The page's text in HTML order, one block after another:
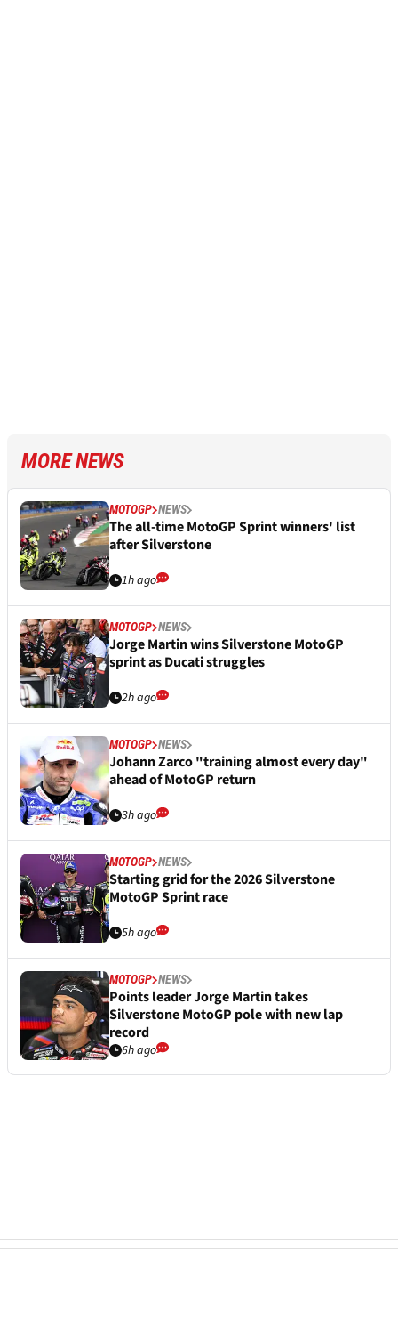
MORE NEWS
MOTOGP NEWS
The all-time MotoGP Sprint winners' list
after Silverstone
1h ago
MOTOGP NEWS
Jorge Martin wins Silverstone MotoGP
sprint as Ducati struggles
2h ago
MOTOGP NEWS
Johann Zarco "training almost every day"
ahead of MotoGP return
3h ago
MOTOGP NEWS
Starting grid for the 2026 Silverstone
MotoGP Sprint race
5h ago
MOTOGP NEWS
Points leader Jorge Martin takes
Silverstone MotoGP pole with new lap
record
6h ago